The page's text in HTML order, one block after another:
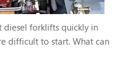
diesel forklifts quickly in
difficult to start. What can
is to use cold start
fluid are low-ignition-point